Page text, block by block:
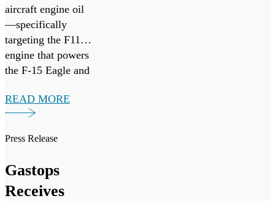
aircraft engine oil
—specifically
targeting the F110
engine that powers
the F-15 Eagle and
Falcon fighter
aircraft. It follows
development, and
commercialization
of ChipCHECK
READ MORE
Press Release
Gastops
Receives